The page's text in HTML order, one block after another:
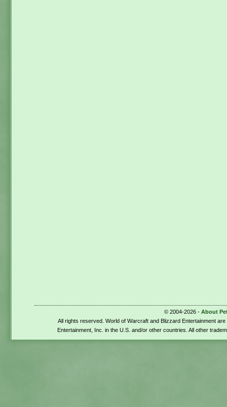
© 2004-2026 - About
All rights reserved. World of Warcraft and Blizzard Entertainment
Entertainment, Inc. in the U.S. and/or other countries. All other